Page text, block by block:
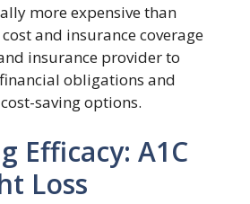
more expensive than
and insurance coverage
insurance provider to
obligations and
saving options.
Efficacy: A1C
Loss